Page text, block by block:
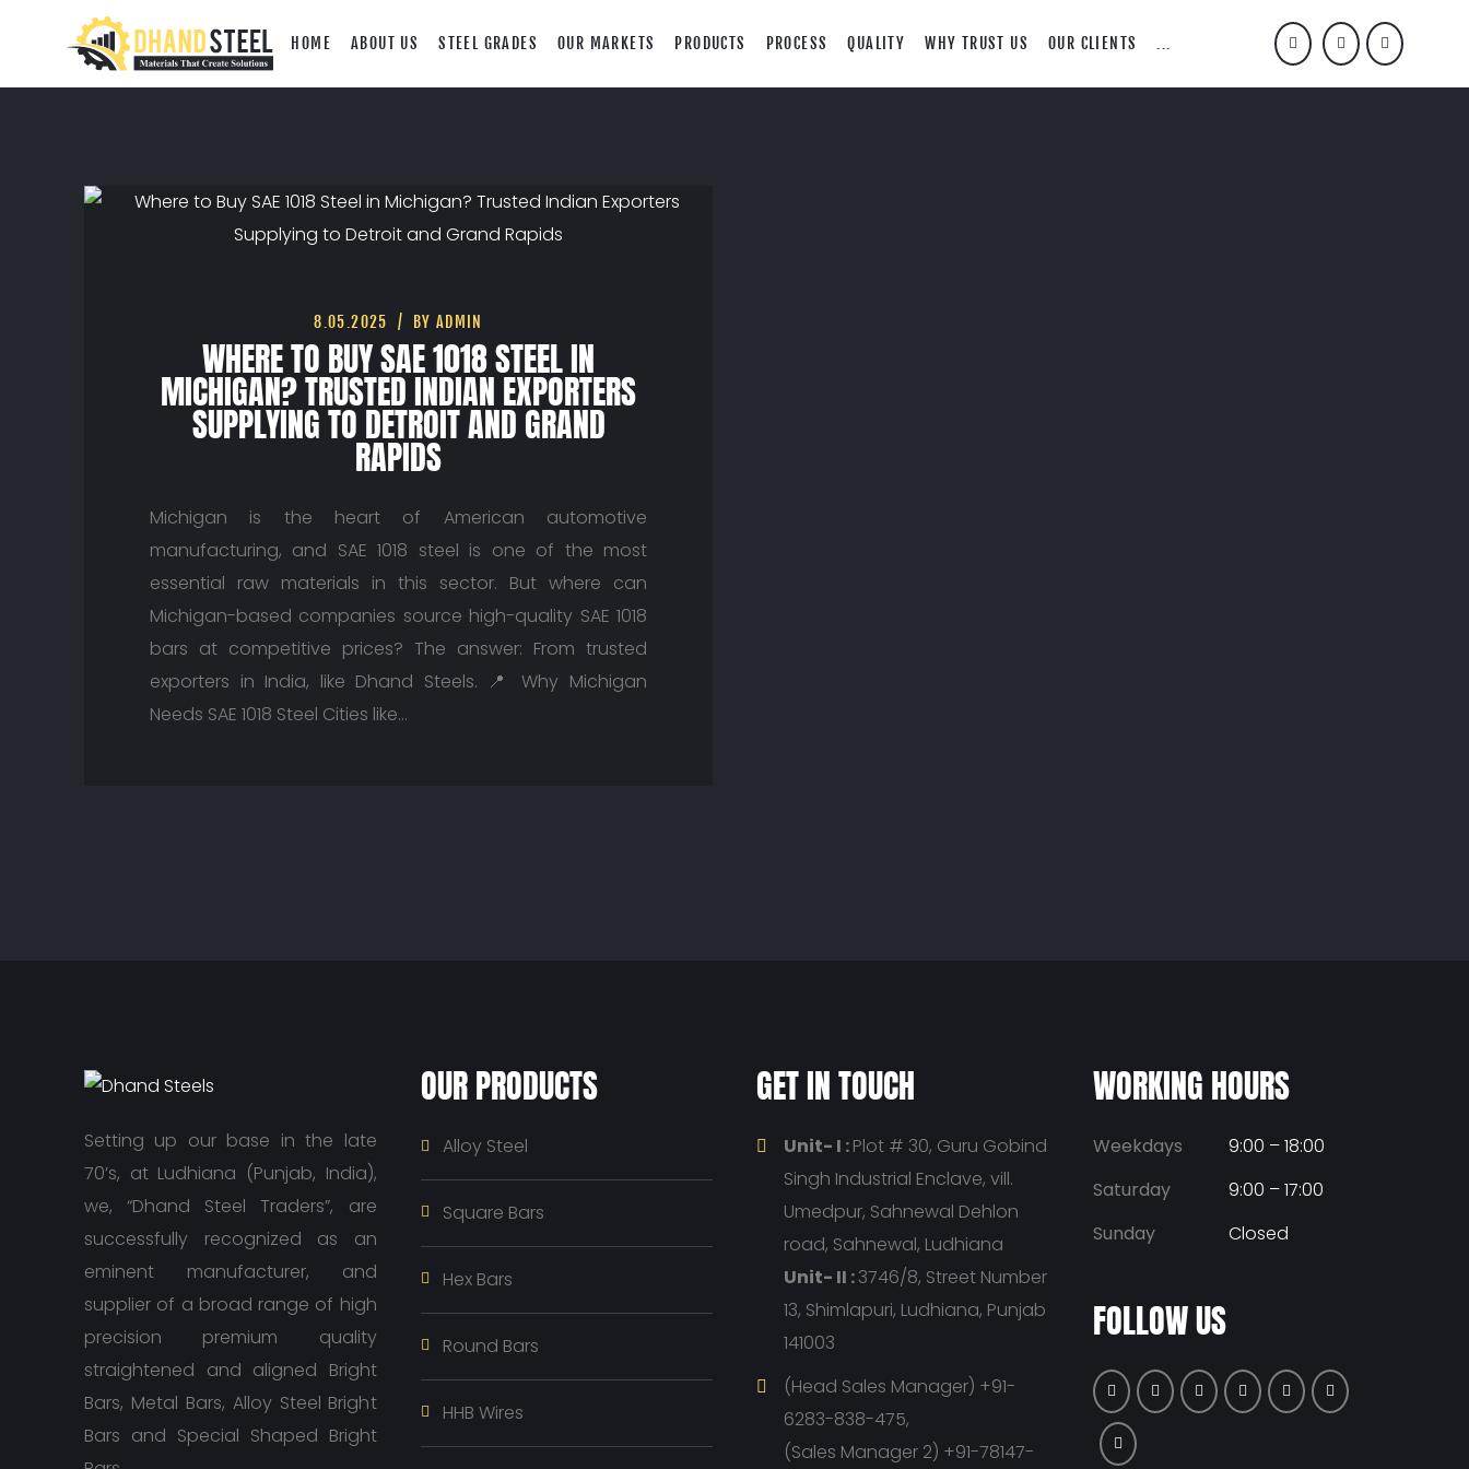
HOME ABOUT US STEEL GRADES OUR MARKETS PRODUCTS PROCESS QUALITY WHY TRUST US OUR CLIENTS
8.05.2025 BY ADMIN
WHERE TO BUY SAE 1018 STEEL IN
MICHIGAN? TRUSTED INDIAN EXPORTERS
SUPPLYING TO DETROIT AND GRAND
RAPIDS
Michigan is the heart of American automotive
manufacturing, and SAE 1018 steel is one of the most
essential raw materials in this sector. But where can
Michigan-based companies source high-quality SAE 1018
bars at competitive prices? The answer: From trusted
exporters in India, like Dhand Steels. 📍 Why Michigan
Needs SAE 1018 Steel Cities like…
Setting up our base in the late
70’s, at Ludhiana (Punjab, India),
we, “Dhand Steel Traders”, are
successfully recognized as an
eminent manufacturer, and
supplier of a broad range of high
precision premium quality
straightened and aligned Bright
Bars, Metal Bars, Alloy Steel Bright
Bars and Special Shaped Bright
OUR PRODUCTS
Alloy Steel
Square Bars
Hex Bars
Round Bars
HHB Wires
GET IN TOUCH
Unit- I :Plot # 30, Guru Gobind
Singh Industrial Enclave, vill.
Umedpur, Sahnewal Dehlon
road, Sahnewal, Ludhiana
Unit- II :3746/8, Street Number
13, Shimlapuri, Ludhiana, Punjab
141003
(Head Sales Manager) +91-
6283-838-475,
(Sales Manager 2) +91-78147-
WORKING HOURS
Weekdays
9:00 – 18:00
Saturday
9:00 – 17:00
Sunday
Closed
FOLLOW US